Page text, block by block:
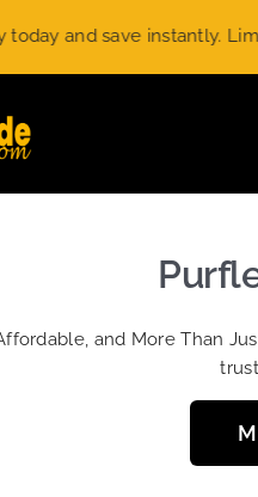
save instantly. Limited-
and More Than